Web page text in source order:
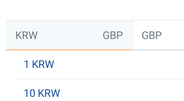
KRW GBP GBP
1 KRW
10 KRW